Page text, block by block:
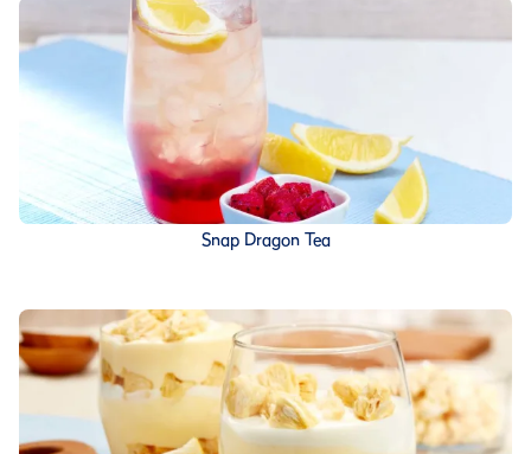
Snap Dragon Tea